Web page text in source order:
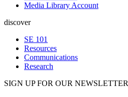
Media Library Account
discover
SE 101
Resources
Communications
Research
SIGN UP FOR OUR NEWSLETTER